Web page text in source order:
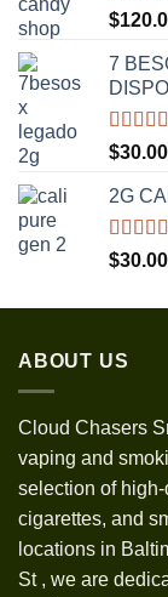
Rated
out of 5
$
7
Rated
out of 5
$30.00
2G
Rated
out of 5
$30.00
ABOUT US
Cloud Chasers
vaping and
selection of
cigarettes, and
locations in
St , we are